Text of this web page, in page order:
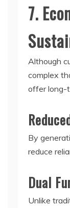
7.
Although
complex
offer long-
By
reduce
Dual
Unlike